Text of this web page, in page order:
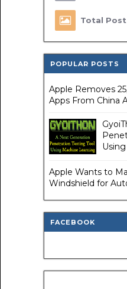
Total Post
POPULAR POSTS
Apple Removes
Apps From China
Apple Wants to
Windshield for
FACEBOOK